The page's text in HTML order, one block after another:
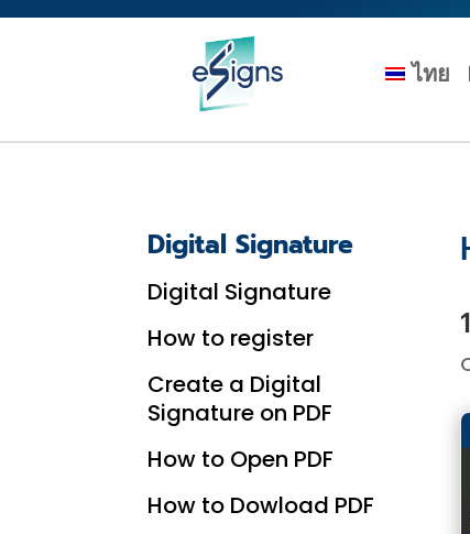
ไทย
Digital Signature
Digital Signature
How to register
Create a Digital
Signature on PDF
How to Open PDF
How to Dowload PDF